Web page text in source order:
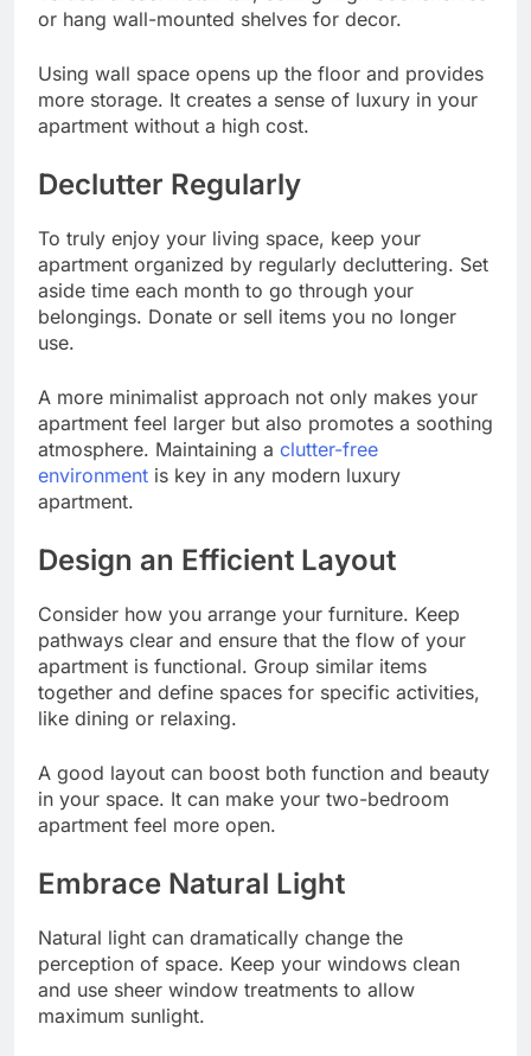
or hang wall-mounted shelves for decor.
Using wall space opens up the floor and provides
more storage. It creates a sense of luxury in your
apartment without a high cost.
Declutter Regularly
To truly enjoy your living space, keep your
apartment organized by regularly decluttering. Set
aside time each month to go through your
belongings. Donate or sell items you no longer
use.
A more minimalist approach not only makes your
apartment feel larger but also promotes a soothing
atmosphere. Maintaining a clutter-free
environment is key in any modern luxury
apartment.
Design an Efficient Layout
Consider how you arrange your furniture. Keep
pathways clear and ensure that the flow of your
apartment is functional. Group similar items
together and define spaces for specific activities,
like dining or relaxing.
A good layout can boost both function and beauty
in your space. It can make your two-bedroom
apartment feel more open.
Embrace Natural Light
Natural light can dramatically change the
perception of space. Keep your windows clean
and use sheer window treatments to allow
maximum sunlight.